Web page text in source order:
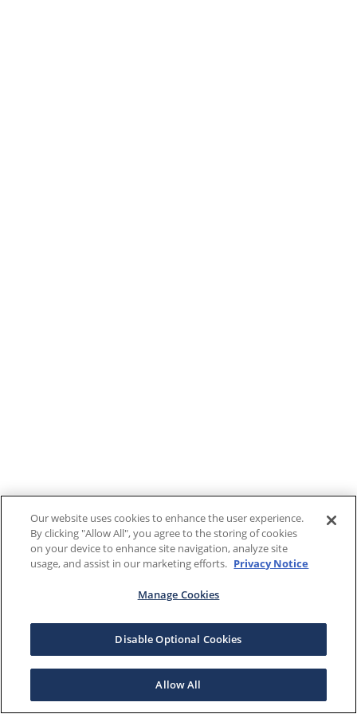
Our website uses cookies to enhance the user experience.
By clicking "Allow All", you agree to the storing of cookies
on your device to enhance site navigation, analyze site
usage, and assist in our marketing efforts. Privacy Notice
Manage Cookies
Disable Optional Cookies
Allow All